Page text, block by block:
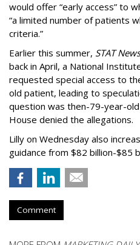
would offer “early access” to
“a limited number of patients
criteria.”
Earlier this summer, STAT
back in April, a National
requested special access to
old patient, leading to
question was then-79-year-
House denied the allegations.
Lilly on Wednesday also
guidance from $82 billion-$85
Comment